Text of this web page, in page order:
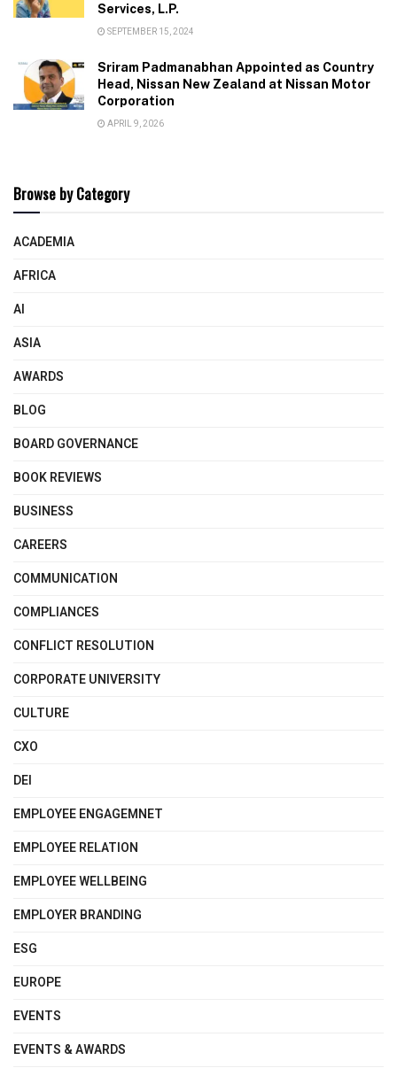
Services, L.P.
SEPTEMBER 15, 2024
Sriram Padmanabhan Appointed as Country
Head, Nissan New Zealand at Nissan Motor
Corporation
APRIL 9, 2026
Browse by Category
ACADEMIA
AFRICA
AI
ASIA
AWARDS
BLOG
BOARD GOVERNANCE
BOOK REVIEWS
BUSINESS
CAREERS
COMMUNICATION
COMPLIANCES
CONFLICT RESOLUTION
CORPORATE UNIVERSITY
CULTURE
CXO
DEI
EMPLOYEE ENGAGEMNET
EMPLOYEE RELATION
EMPLOYEE WELLBEING
EMPLOYER BRANDING
ESG
EUROPE
EVENTS
EVENTS & AWARDS